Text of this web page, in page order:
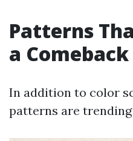
Patterns
a Comeback
In addition to color
patterns are